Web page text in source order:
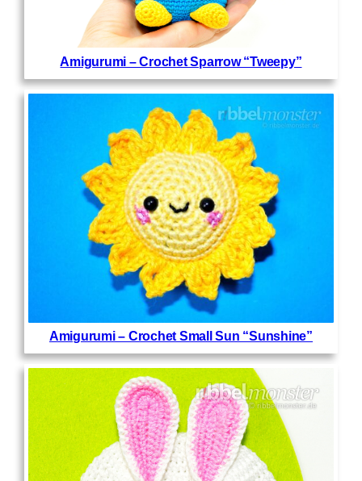
Amigurumi – Crochet Sparrow “Tweepy”
Amigurumi – Crochet Small Sun “Sunshine”